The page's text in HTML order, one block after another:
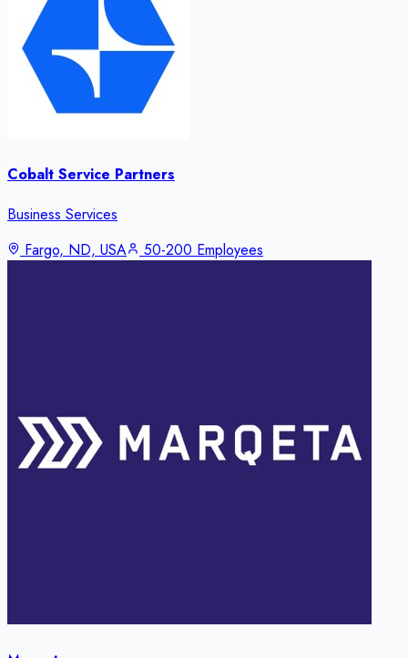
Cobalt Service Partners
Business Services
Fargo, ND, USA
50-200 Employees